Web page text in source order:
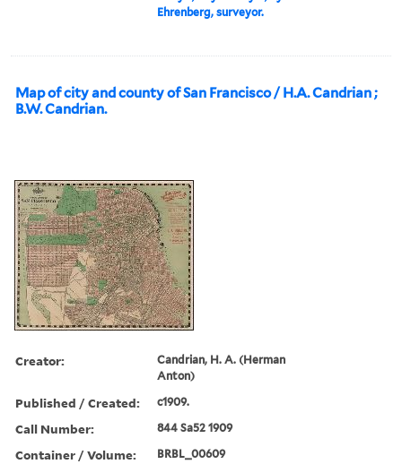
Ehrenberg, surveyor.
Map of city and county of San Francisco / H.A. Candrian ;
B.W. Candrian.
Creator:
Candrian, H. A. (Herman
Anton)
Published / Created: c1909.
Call Number: 844 Sa52 1909
Container / Volume: BRBL_00609